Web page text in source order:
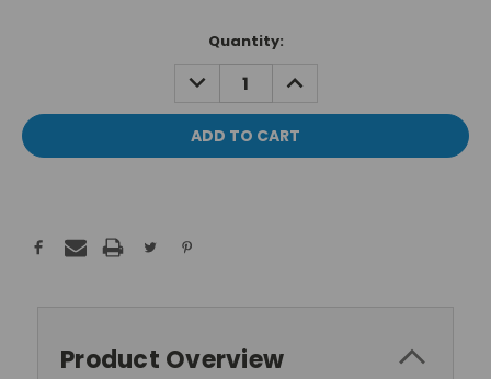
Quantity:
DECREASE
QUANTITY:
INCREASE
QUANTITY:
Product Overview